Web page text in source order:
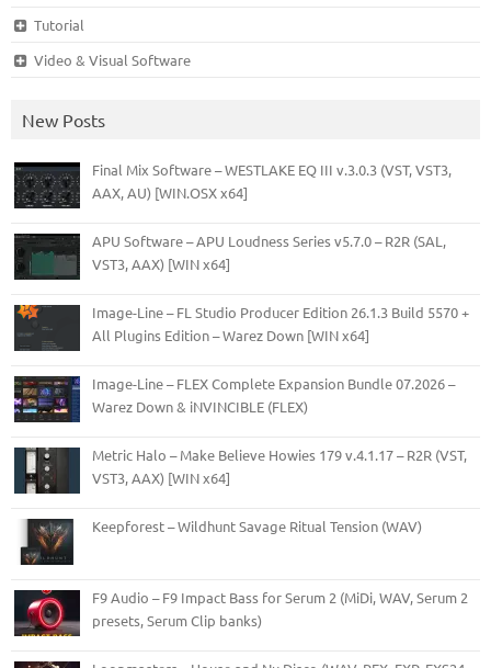
Tutorial
Video & Visual Software
New Posts
Final Mix Software – WESTLAKE EQ III v.3.0.3 (VST, VST3,
AAX, AU) [WIN.OSX x64]
APU Software – APU Loudness Series v5.7.0 – R2R (SAL,
VST3, AAX) [WIN x64]
Image-Line – FL Studio Producer Edition 26.1.3 Build 5570 +
All Plugins Edition – Warez Down [WIN x64]
Image-Line – FLEX Complete Expansion Bundle 07.2026 –
Warez Down & iNVINCIBLE (FLEX)
Metric Halo – Make Believe Howies 179 v.4.1.17 – R2R (VST,
VST3, AAX) [WIN x64]
Keepforest – Wildhunt Savage Ritual Tension (WAV)
F9 Audio – F9 Impact Bass for Serum 2 (MiDi, WAV, Serum 2
presets, Serum Clip banks)